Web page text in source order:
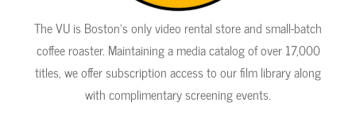
The VU is Boston's only video rental store and small-batch
coffee roaster. Maintaining a media catalog of over 17,000
titles, we offer subscription access to our film library along
with complimentary screening events.